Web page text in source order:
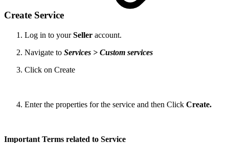
Create Service
Log in to yourSeller account.
Navigate to Services > Custom services
Click on Create
Enter the properties for the service and then Click Create.
Important Terms related to Service